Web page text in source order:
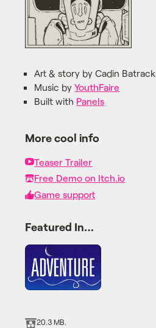
Art & story by Cadin Batrack
Music byYouthFaire
Built with Panels
More cool info
Teaser Trailer
Free Demo on Itch.io
Game support
Featured In…
20.3 MB.